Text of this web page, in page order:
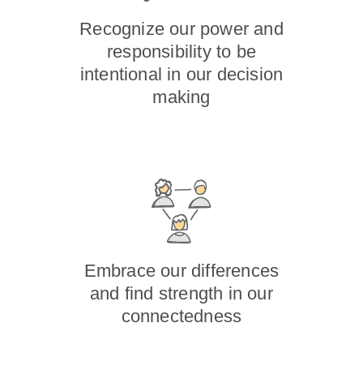
Recognize our power and
responsibility to be
intentional in our decision
making
Embrace our differences
and find strength in our
connectedness